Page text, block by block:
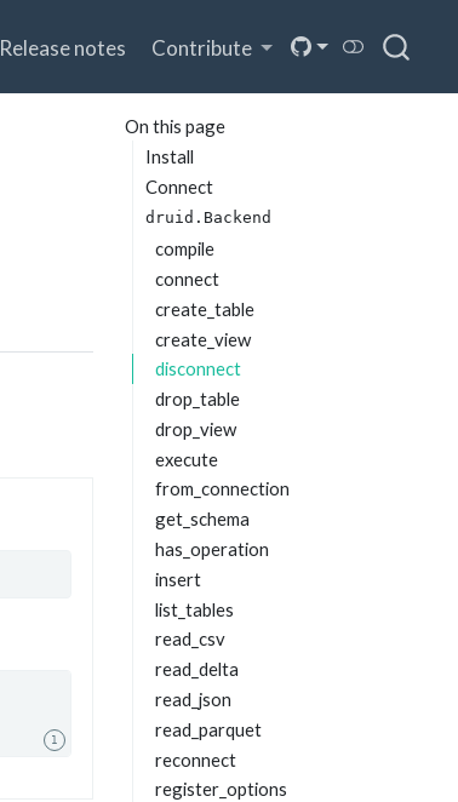
Release notes Contribute
On this page
Install
Connect
druid.Backend
compile
connect
create_table
create_view
disconnect
drop_table
drop_view
execute
from_connection
get_schema
has_operation
insert
list_tables
read_csv
read_delta
read_json
read_parquet
reconnect
register_options
1